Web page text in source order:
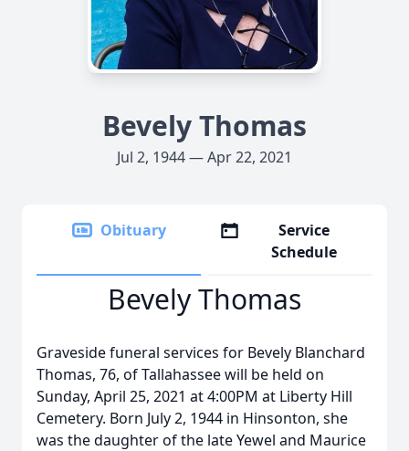
Bevely Thomas
Jul 2, 1944 — Apr 22, 2021
Obituary
Service
Schedule
Bevely Thomas
Graveside funeral services for Bevely Blanchard
Thomas, 76, of Tallahassee will be held on
Sunday, April 25, 2021 at 4:00PM at Liberty Hill
Cemetery. Born July 2, 1944 in Hinsonton, she
was the daughter of the late Yewel and Maurice